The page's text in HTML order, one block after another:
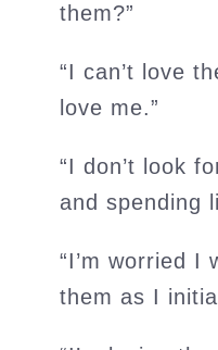
them?”
“I can’t love
love me.”
“I don’t look
and spending
“I’m worried I
them as I